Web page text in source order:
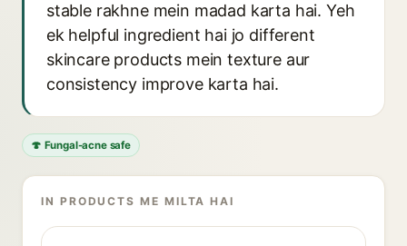
stable rakhne mein madad karta hai. Yeh
ek helpful ingredient hai jo different
skincare products mein texture aur
consistency improve karta hai.
🍄 Fungal-acne safe
IN PRODUCTS ME MILTA HAI